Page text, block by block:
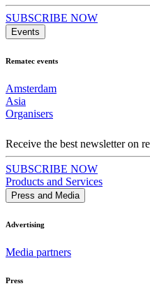
SUBSCRIBE NOW
Events
Rematec events
Amsterdam
Asia
Organisers
Receive the best newsletter on
SUBSCRIBE NOW
Products and Services
Press and Media
Advertising
Media partners
Press